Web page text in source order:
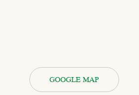
GOOGLE MAP